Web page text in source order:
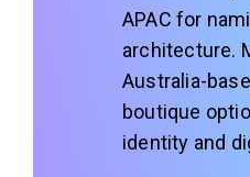
APAC for
architecture.
Australia-
boutique
identity and